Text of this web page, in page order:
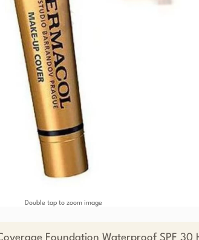
Double tap to zoom image
Foundation Waterproof SPF 30